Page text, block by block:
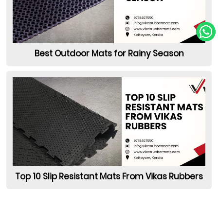
Best Outdoor Mats for Rainy Season
Top 10 Slip Resistant Mats From Vikas Rubbers